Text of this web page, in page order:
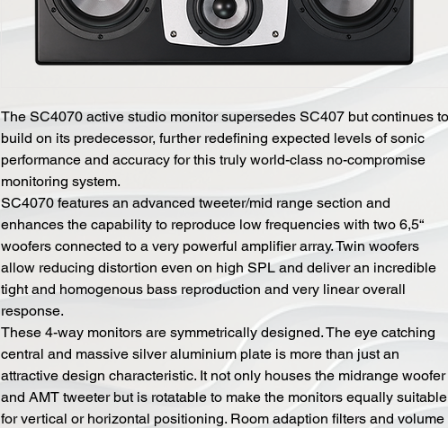
The SC4070 active studio monitor supersedes SC407 but continues to
build on its predecessor, further redefining expected levels of sonic
performance and accuracy for this truly world-class no-compromise
monitoring system.
SC4070 features an advanced tweeter/mid range section and
enhances the capability to reproduce low frequencies with two 6,5“
woofers connected to a very powerful amplifier array. Twin woofers
allow reducing distortion even on high SPL and deliver an incredible
tight and homogenous bass reproduction and very linear overall
response.
These 4-way monitors are symmetrically designed. The eye catching
central and massive silver aluminium plate is more than just an
attractive design characteristic. It not only houses the midrange woofer
and AMT tweeter but is rotatable to make the monitors equally suitable
for vertical or horizontal positioning. Room adaption filters and volume